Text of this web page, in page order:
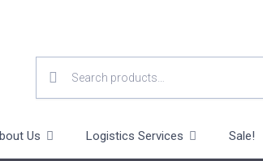
FOR:
Us Logistics Services Sale!